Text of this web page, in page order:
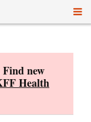
new
Health